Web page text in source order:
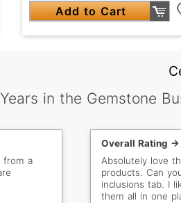
Add to Cart
in the Gemstone
from a
Overall Rating -
Absolutely love
products. Can you guys add a gemstones with
inclusions tab. I
them all in one